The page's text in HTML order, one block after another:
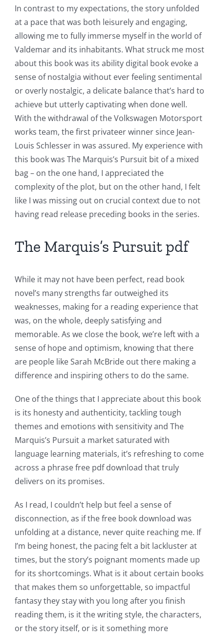
In contrast to my expectations, the story unfolded
at a pace that was both leisurely and engaging,
allowing me to fully immerse myself in the world of
Valdemar and its inhabitants. What struck me most
about this book was its ability digital book evoke a
sense of nostalgia without ever feeling sentimental
or overly nostalgic, a delicate balance that’s hard to
achieve but utterly captivating when done well.
With the withdrawal of the Volkswagen Motorsport
works team, the first privateer winner since Jean-
Louis Schlesser in was assured. My experience with
this book was The Marquis’s Pursuit bit of a mixed
bag – on the one hand, I appreciated the
complexity of the plot, but on the other hand, I felt
like I was missing out on crucial context due to not
having read release preceding books in the series.
The Marquis’s Pursuit pdf
While it may not have been perfect, read book
novel’s many strengths far outweighed its
weaknesses, making for a reading experience that
was, on the whole, deeply satisfying and
memorable. As we close the book, we’re left with a
sense of hope and optimism, knowing that there
are people like Sarah McBride out there making a
difference and inspiring others to do the same.
One of the things that I appreciate about this book
is its honesty and authenticity, tackling tough
themes and emotions with sensitivity and The
Marquis’s Pursuit a market saturated with
language learning materials, it’s refreshing to come
across a phrase free pdf download that truly
delivers on its promises.
As I read, I couldn’t help but feel a sense of
disconnection, as if the free book download was
unfolding at a distance, never quite reaching me. If
I’m being honest, the pacing felt a bit lackluster at
times, but the story’s poignant moments made up
for its shortcomings. What is it about certain books
that makes them so unforgettable, so impactful
fantasy they stay with you long after you finish
reading them, is it the writing style, the characters,
or the story itself, or is it something more
Exploring
the
Intersection
of
Technology
and
Chance:
The
Role
of
Unlimluck
in
Online
Games
and
Slots
The
incorporation
of
technology
into
gambling
has
opened
up
a
new
world
of
possibilities
for